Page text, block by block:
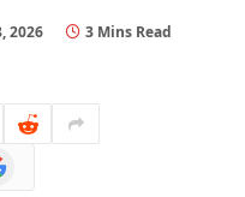
2026
3 Mins Read